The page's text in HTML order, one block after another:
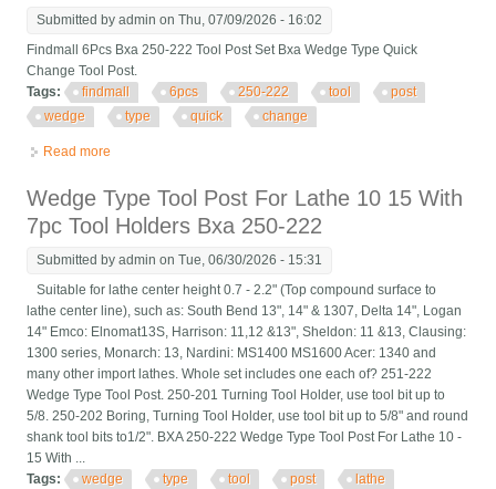
Submitted byadmin on Thu, 07/09/2026 - 16:02
Findmall 6Pcs Bxa 250-222 Tool Post Set Bxa Wedge Type Quick
Change Tool Post.
Tags:
findmall 6pcs 250-222 tool
post
wedge
type quick change
Read more
Wedge Type Tool Post For Lathe 10 15 With
7pc Tool Holders Bxa 250-222
Submitted byadmin on Tue, 06/30/2026 - 15:31
Suitable for lathe center height 0.7 - 2.2" (Top compound surface to
lathe center line), such as: South Bend 13", 14" & 1307, Delta 14", Logan
14" Emco: Elnomat13S, Harrison: 11,12 &13", Sheldon: 11 &13, Clausing:
1300 series, Monarch: 13, Nardini: MS1400 MS1600 Acer: 1340 and
many other import lathes. Whole set includes one each of? 251-222
Wedge Type Tool Post. 250-201 Turning Tool Holder, use tool bit up to
5/8. 250-202 Boring, Turning Tool Holder, use tool bit up to 5/8" and round
shank tool bits to1/2". BXA 250-222 Wedge Type Tool Post For Lathe 10 -
15 With ...
Tags:
wedge type tool post
lathe